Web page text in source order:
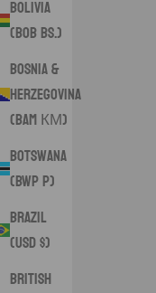
Bolivia
(BOB Bs.)
Bosnia &
Herzegovina
(BAM КМ)
Botswana
(BWP P)
Brazil
(USD $)
British